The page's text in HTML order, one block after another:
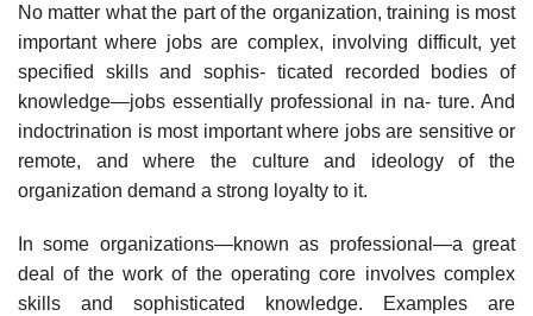
No matter what the part of the organization, training is most
important where jobs are complex, involving difficult, yet
specified skills and sophis- ticated recorded bodies of
knowledge—jobs essentially professional in na- ture. And
indoctrination is most important where jobs are sensitive or
remote, and where the culture and ideology of the
organization demand a strong loyalty to it.
In some organizations—known as professional—a great
deal of the work of the operating core involves complex
skills and sophisticated knowledge. Examples are